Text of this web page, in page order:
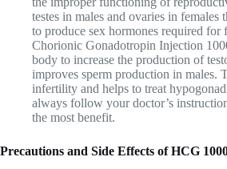
testes in males and ovaries in females
to produce sex hormones required for
Chorionic Gonadotropin Injection
body to increase the production of
improves sperm production in males.
infertility and helps to treat
always follow your doctor’s
the most benefit.
Precautions and Side Effects of HCG